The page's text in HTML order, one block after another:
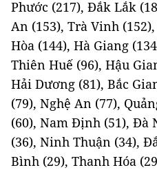
Phước (217), Đắk Lắk
An (153), Trà Vinh
Hòa (144), Hà Giang
Thiên Huế (96), Hậu
Hải Dương (81), Bắc
(79), Nghệ An (77),
(60), Nam Định (51), Đà
(36), Ninh Thuận (34),
Bình (29), Thanh Hóa